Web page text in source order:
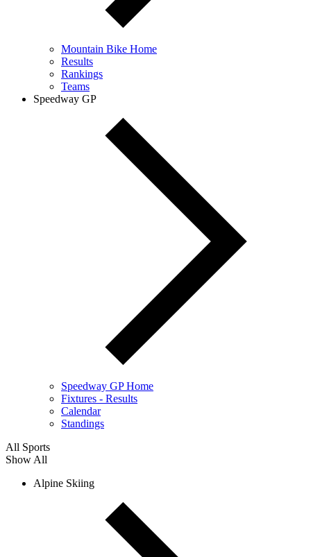
Mountain Bike Home
Results
Rankings
Teams
Speedway GP
Speedway GP Home
Fixtures - Results
Calendar
Standings
All Sports
Show All
Alpine Skiing